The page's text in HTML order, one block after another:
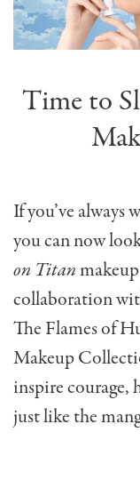
Time to
If you’ve
you can now
on Titan
collaboration
The Flames of
Makeup
inspire courage,
just like the